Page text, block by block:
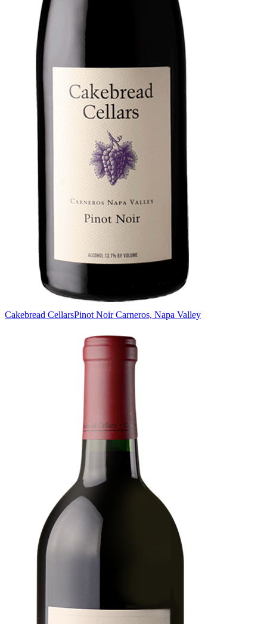
Cakebread CellarsPinot Noir Carneros, Napa Valley